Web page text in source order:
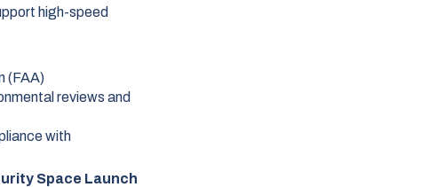
high-speed
(FAA)
reviews and
with
Space Launch